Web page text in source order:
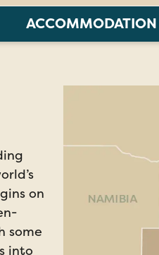
ACCOMMODATION
on
some
into